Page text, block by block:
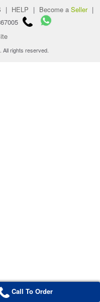
| HELP | Become a Seller |
All rights reserved.
Call To Order